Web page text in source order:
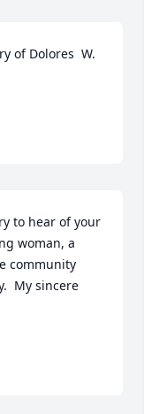
of Dolores  W.
to hear of your
woman, a
community
My sincere